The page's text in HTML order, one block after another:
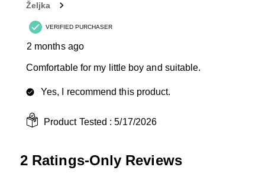
Željka
VERIFIED PURCHASER
2 months ago
Comfortable for my little boy and suitable.
Yes, I recommend this product.
Product Tested :5/17/2026
2 Ratings-Only Reviews